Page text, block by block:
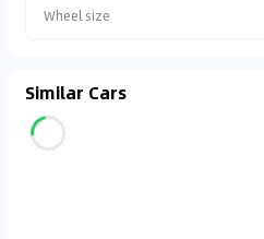
Wheel size
Similar Cars